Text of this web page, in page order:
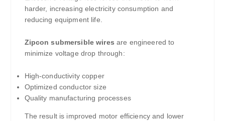
harder, increasing electricity consumption and
reducing equipment life.
Zipcon submersible wires are engineered to
minimize voltage drop through:
High-conductivity copper
Optimized conductor size
Quality manufacturing processes
The result is improved motor efficiency and lower